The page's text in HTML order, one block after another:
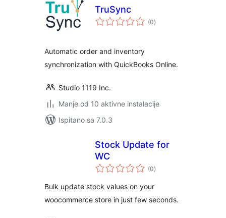
TruSync
(0ukupna
ocijena
)
Automatic order and inventory
synchronization with QuickBooks Online.
Studio 1119 Inc.
Manje od 10 aktivne instalacije
Ispitano sa 7.0.3
Stock Update for
WC
(0ukupna
ocijena
)
Bulk update stock values on your
woocommerce store in just few seconds.